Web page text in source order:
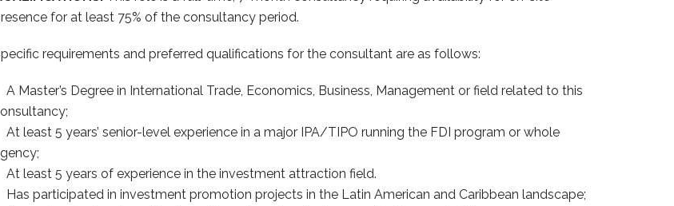
for at least 75% of the consultancy period.
requirements and preferred qualifications for the consultant are as follows:
A Master’s Degree in International Trade, Economics, Business, Management or field related to this
At least 5 years’ senior-level experience in a major IPA/TIPO running the FDI program or whole
At least 5 years of experience in the investment attraction field.
Has participated in investment promotion projects in the Latin American and Caribbean landscape;